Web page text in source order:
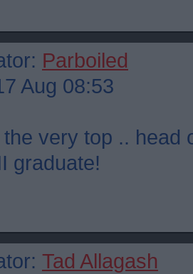
Parboiled
Aug 08:53
very top .. head
graduate!
Tad Allagash